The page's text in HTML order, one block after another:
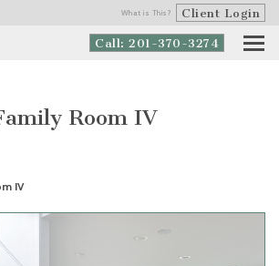
What is This? Client Login
Call: 201-370-3274
Room IV
IV